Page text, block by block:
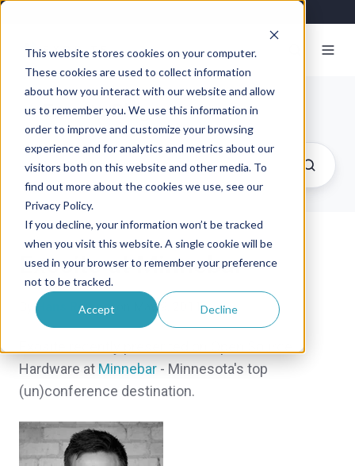
This website stores cookies on your computer.
These cookies are used to collect information
about how you interact with our website and allow
us to remember you. We use this information in
order to improve and customize your browsing
experience and for analytics and metrics about our
visitors both on this website and other media. To
find out more about the cookies we use, see our
Privacy Policy.
If you decline, your information won’t be tracked
when you visit this website. A single cookie will be
used in your browser to remember your preference
not to be tracked.
Accept Decline
Exosite Blog
Exosite at Minnebar
ByHans Rempelon May 9, 2011
Hardware at Minnebar - Minnesota's top
(un)conference destination.